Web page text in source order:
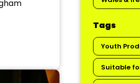
Tags
Youth
Suitable